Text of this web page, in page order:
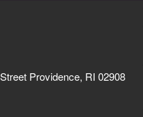
Providence, RI 02908